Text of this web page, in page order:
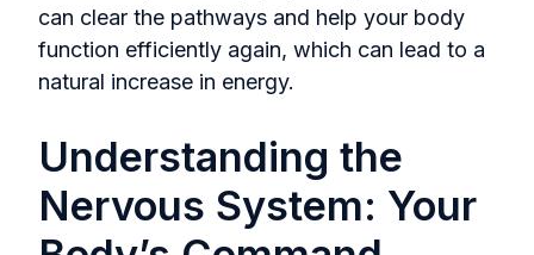
can clear the pathways and help your body
function efficiently again, which can lead to a
natural increase in energy.
Understanding the
Nervous System: Your